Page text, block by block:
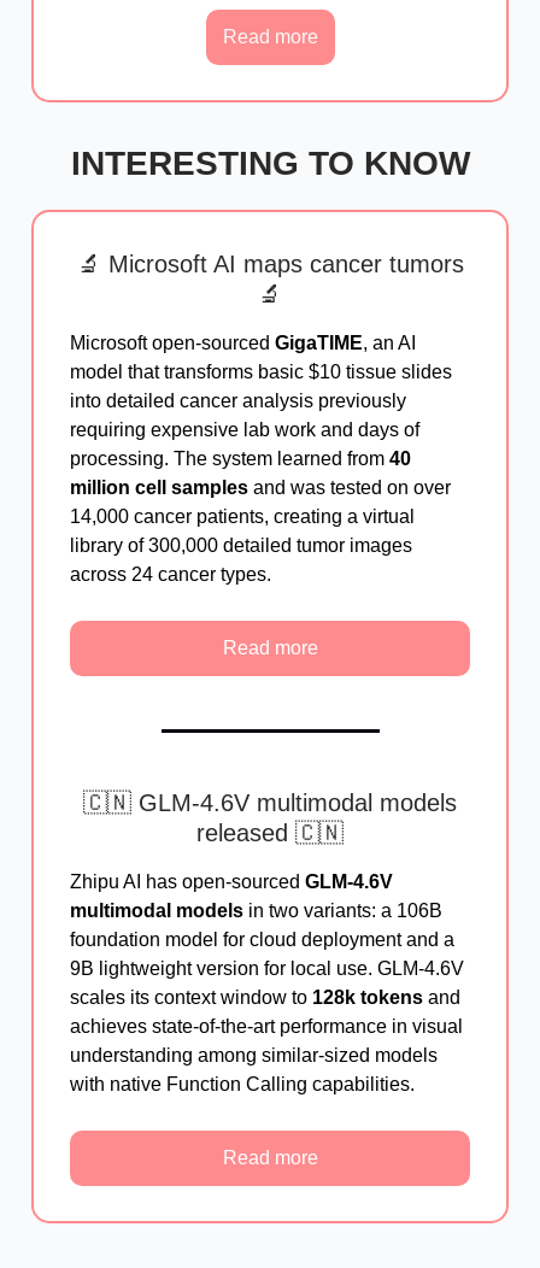
Read more
INTERESTING TO KNOW
🔬 Microsoft AI maps cancer tumors
🔬
Microsoft open-sourced GigaTIME, an AI
model that transforms basic $10 tissue slides
into detailed cancer analysis previously
requiring expensive lab work and days of
processing. The system learned from 40
million cell samples and was tested on over
14,000 cancer patients, creating a virtual
library of 300,000 detailed tumor images
across 24 cancer types.
Read more
🇨🇳 GLM-4.6V multimodal models
released 🇨🇳
Zhipu AI has open-sourced GLM-4.6V
multimodal models in two variants: a 106B
foundation model for cloud deployment and a
9B lightweight version for local use. GLM-4.6V
scales its context window to 128k tokens and
achieves state-of-the-art performance in visual
understanding among similar-sized models
with native Function Calling capabilities.
Read more